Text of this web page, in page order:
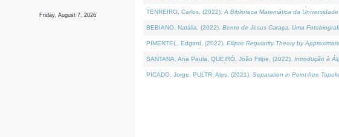
Friday, August 7, 2026 TENREIRO, Carlos, (2022). A Biblioteca Matemática da
BEBIANO, Natália, (2022). Bento de Jesus Caraça, Uma
PIMENTEL, Edgard, (2022). Elliptic Regularity Theory by
SANTANA, Ana Paula, QUEIRÓ, João Filipe, (2022). Introdução à
PICADO, Jorge, PULTR, Ales, (2021). Separation in Point-free